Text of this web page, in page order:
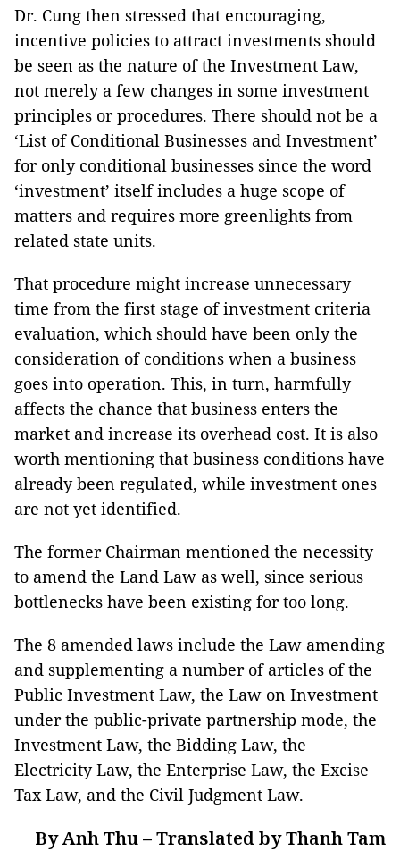
Dr. Cung then stressed that encouraging,
incentive policies to attract investments should
be seen as the nature of the Investment Law,
not merely a few changes in some investment
principles or procedures. There should not be a
‘List of Conditional Businesses and Investment’
for only conditional businesses since the word
‘investment’ itself includes a huge scope of
matters and requires more greenlights from
related state units.
That procedure might increase unnecessary
time from the first stage of investment criteria
evaluation, which should have been only the
consideration of conditions when a business
goes into operation. This, in turn, harmfully
affects the chance that business enters the
market and increase its overhead cost. It is also
worth mentioning that business conditions have
already been regulated, while investment ones
are not yet identified.
The former Chairman mentioned the necessity
to amend the Land Law as well, since serious
bottlenecks have been existing for too long.
The 8 amended laws include the Law amending
and supplementing a number of articles of the
Public Investment Law, the Law on Investment
under the public-private partnership mode, the
Investment Law, the Bidding Law, the
Electricity Law, the Enterprise Law, the Excise
Tax Law, and the Civil Judgment Law.
By Anh Thu – Translated by Thanh Tam